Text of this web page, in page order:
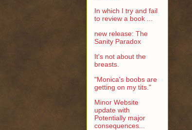
In which I try and fail
to review a book ...
new release: The
Sanity Paradox
It's not about the
breasts.
"Monica's boobs are
getting on my tits."
Minor Website
update with
Potentially major
consequences...